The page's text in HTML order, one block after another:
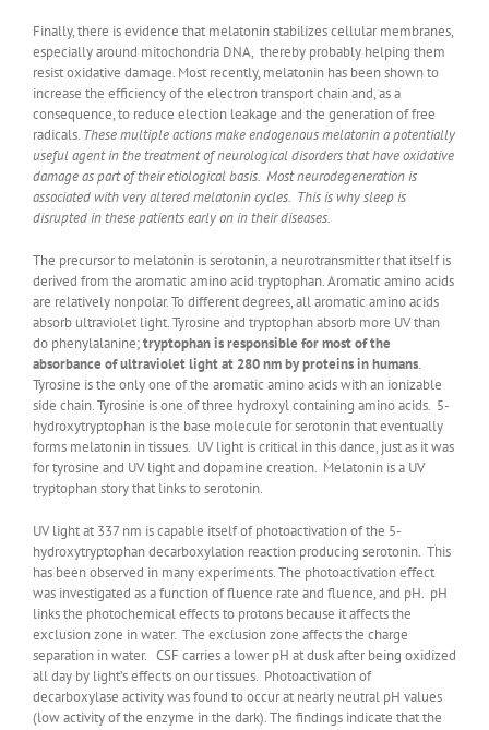
Finally, there is evidence that melatonin stabilizes cellular membranes,
especially around mitochondria DNA, thereby probably helping them
resist oxidative damage. Most recently, melatonin has been shown to
increase the efficiency of the electron transport chain and, as a
consequence, to reduce election leakage and the generation of free
radicals. These multiple actions make endogenous melatonin a potentially
useful agent in the treatment of neurological disorders that have oxidative
damage as part of their etiological basis. Most neurodegeneration is
associated with very altered melatonin cycles. This is why sleep is
disrupted in these patients early on in their diseases.
The precursor to melatonin is serotonin, a neurotransmitter that itself is
derived from the aromatic amino acid tryptophan. Aromatic amino acids
are relatively nonpolar. To different degrees, all aromatic amino acids
absorb ultraviolet light. Tyrosine and tryptophan absorb more UV than
do phenylalanine;tryptophan is responsible for most of the
absorbance of ultraviolet light at 280 nm by proteins in humans.
Tyrosine is the only one of the aromatic amino acids with an ionizable
side chain. Tyrosine is one of three hydroxyl containing amino acids. 5-
hydroxytryptophan is the base molecule for serotonin that eventually
forms melatonin in tissues. UV light is critical in this dance, just as it was
for tyrosine and UV light and dopamine creation. Melatonin is a UV
tryptophan story that links to serotonin.
UV light at 337 nm is capable itself of photoactivation of the 5-
hydroxytryptophan decarboxylation reaction producing serotonin. This
has been observed in many experiments. The photoactivation effect
was investigated as a function of fluence rate and fluence, and pH. pH
links the photochemical effects to protons because it affects the
exclusion zone in water. The exclusion zone affects the charge
separation in water. CSF carries a lower pH at dusk after being oxidized
all day by light’s effects on our tissues. Photoactivation of
decarboxylase activity was found to occur at nearly neutral pH values
(low activity of the enzyme in the dark). The findings indicate that the